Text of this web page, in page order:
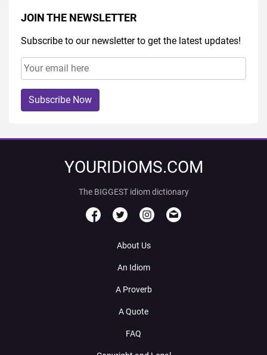
JOIN THE NEWSLETTER
Subscribe to our newsletter to get the latest updates!
Subscribe Now
YOURIDIOMS.COM
The BIGGEST idiom dictionary
About Us
An Idiom
A Proverb
A Quote
FAQ